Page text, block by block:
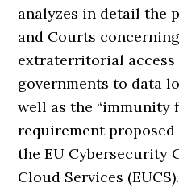
analyzes in detail the
and Courts
extraterritorial access
governments to data
well as the “immunity
requirement
the EU Cybersecurity
Cloud Services (EUCS).